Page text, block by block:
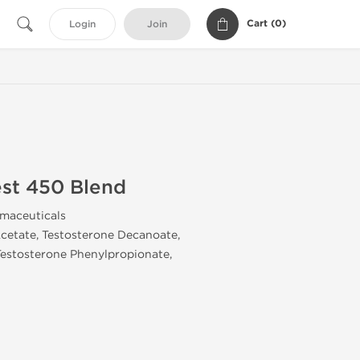
Login Join Cart (0)
450 Blend
Testosterone Decanoate,
Phenylpropionate,